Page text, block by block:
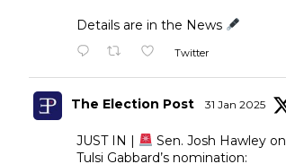
Details are in the News
Twitter
The Election Post 31 Jan 2025
JUST IN |
Sen. Josh Hawley on
Tulsi Gabbard’s nomination: